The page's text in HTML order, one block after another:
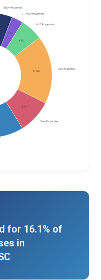
for 16.1% of
in